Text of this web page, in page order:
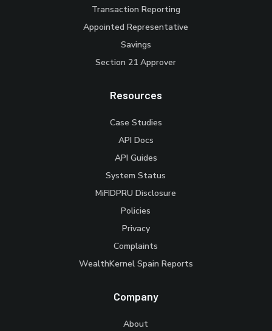
Transaction Reporting
Appointed Representative
Savings
Section 21 Approver
Resources
Case Studies
API Docs
API Guides
System Status
MiFIDPRU Disclosure
Policies
Privacy
Complaints
WealthKernel Spain Reports
Company
About